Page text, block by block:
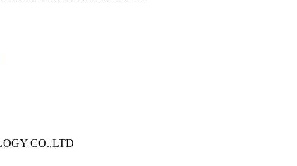
CO.,LTD